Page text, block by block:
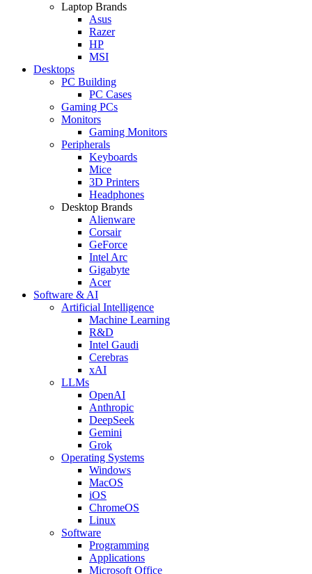
Laptop Brands
Asus
Razer
HP
MSI
Desktops
PC Building
PC Cases
Gaming PCs
Monitors
Gaming Monitors
Peripherals
Keyboards
Mice
3D Printers
Headphones
Desktop Brands
Alienware
Corsair
GeForce
Intel Arc
Gigabyte
Acer
Software & AI
Artificial Intelligence
Machine Learning
R&D
Intel Gaudi
Cerebras
xAI
LLMs
OpenAI
Anthropic
DeepSeek
Gemini
Grok
Operating Systems
Windows
MacOS
iOS
ChromeOS
Linux
Software
Programming
Applications
Microsoft Office